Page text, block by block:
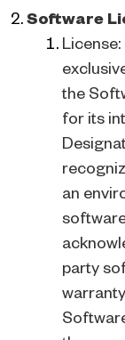
Software
the
for its
an
party